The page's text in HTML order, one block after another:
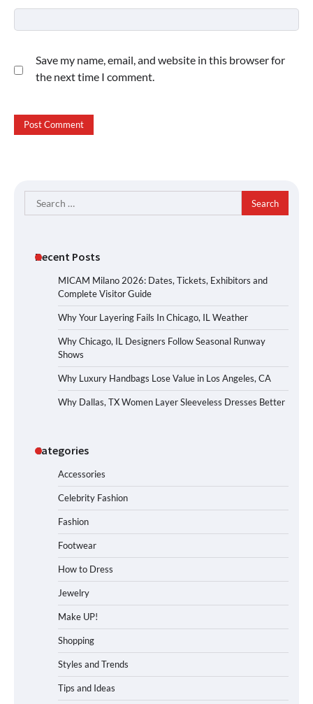
Save my name, email, and website in this browser for
the next time I comment.
Search
for:
Recent Posts
MICAM Milano 2026: Dates, Tickets, Exhibitors and
Complete Visitor Guide
Why Your Layering Fails In Chicago, IL Weather
Why Chicago, IL Designers Follow Seasonal Runway
Shows
Why Luxury Handbags Lose Value in Los Angeles, CA
Why Dallas, TX Women Layer Sleeveless Dresses Better
Categories
Accessories
Celebrity Fashion
Fashion
Footwear
How to Dress
Jewelry
Make UP!
Shopping
Styles and Trends
Tips and Ideas